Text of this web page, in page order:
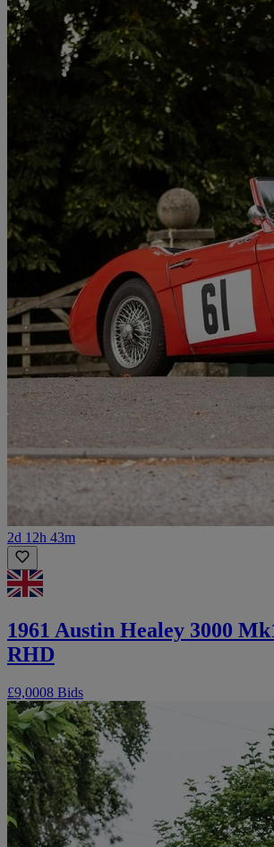
2d 12h 43m
1961 Austin Healey 3000
RHD
£9,0008 Bids